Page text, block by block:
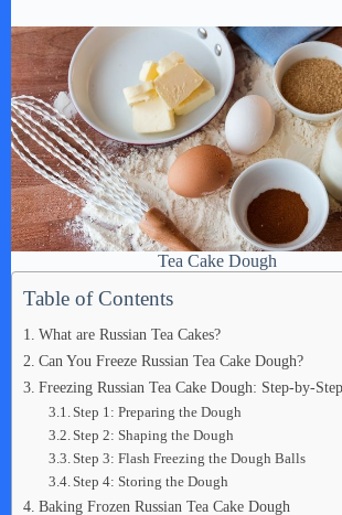
Tea Cake Dough
Table of Contents
What are Russian Tea Cakes?
Can You Freeze Russian Tea Cake Dough?
Freezing Russian Tea Cake Dough: Step-by-
Step 1: Preparing the Dough
Step 2: Shaping the Dough
Step 3: Flash Freezing the Dough Balls
Step 4: Storing the Dough
Baking Frozen Russian Tea Cake Dough